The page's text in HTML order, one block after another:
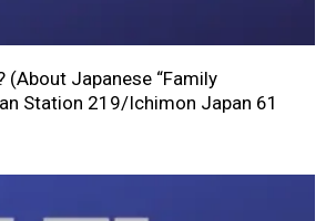
(About Japanese “Family
Station 219/Ichimon Japan 61